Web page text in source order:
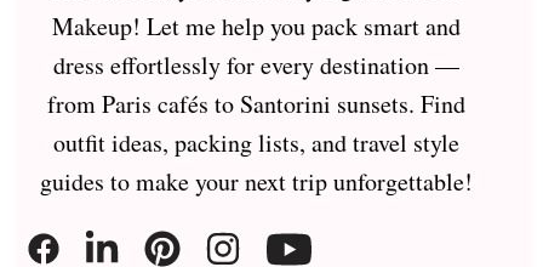
Makeup! Let me help you pack smart and
dress effortlessly for every destination —
from Paris cafés to Santorini sunsets. Find
outfit ideas, packing lists, and travel style
guides to make your next trip unforgettable!